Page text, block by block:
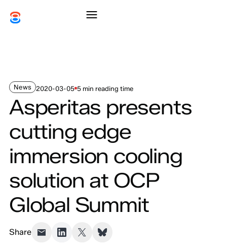
News 2020-03-05 5 min reading time
Asperitas presents
cutting edge
immersion cooling
solution at OCP
Global Summit
Share